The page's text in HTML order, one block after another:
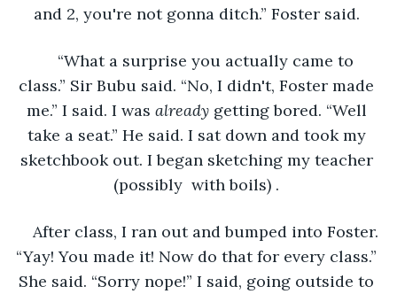
and 2, you're not gonna ditch.” Foster said.
“What a surprise you actually came to
class.” Sir Bubu said. “No, I didn't, Foster made
me.” I said. I was already getting bored. “Well
take a seat.” He said. I sat down and took my
sketchbook out. I began sketching my teacher
(possibly  with boils) .
After class, I ran out and bumped into Foster.
“Yay! You made it! Now do that for every class.”
She said. “Sorry nope!” I said, going outside to